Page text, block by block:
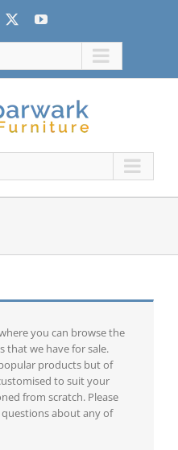
YouTube
you can browse the
that we have for sale.
products but of
to suit your
from scratch. Please
about any of